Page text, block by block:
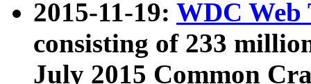
2015-11-19: WDC Web
consisting of 233
July 2015 Common